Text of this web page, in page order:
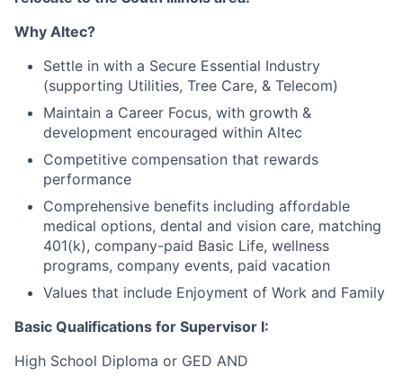
Why Altec?
Settle in with a Secure Essential Industry
(supporting Utilities, Tree Care, & Telecom)
Maintain a Career Focus, with growth &
development encouraged within Altec
Competitive compensation that rewards
performance
Comprehensive benefits including affordable
medical options, dental and vision care, matching
401(k), company-paid Basic Life, wellness
programs, company events, paid vacation
Values that include Enjoyment of Work and Family
Basic Qualifications for Supervisor I:
High School Diploma or GED AND